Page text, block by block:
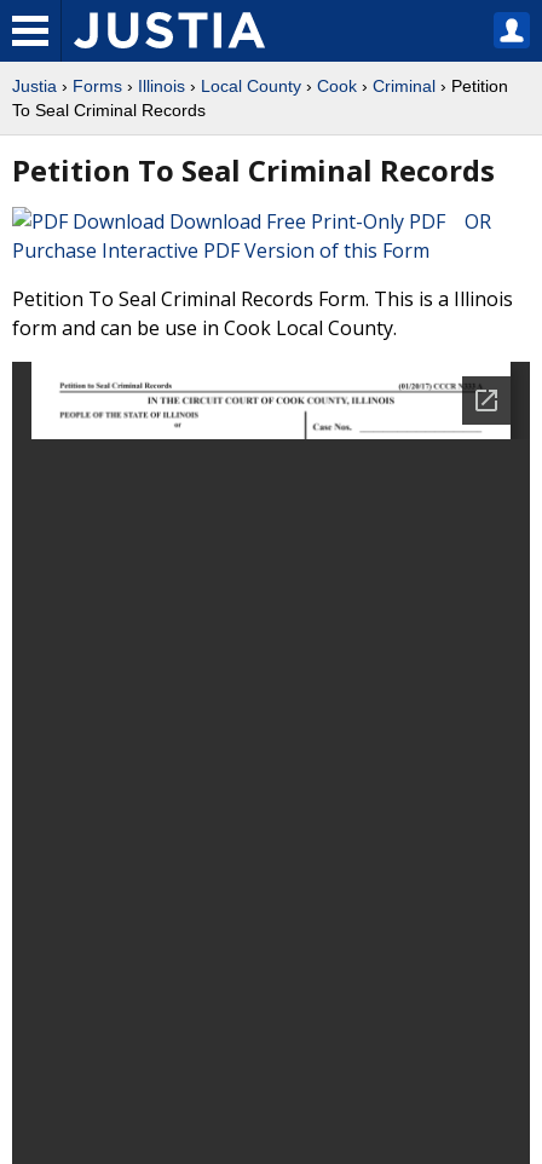
Justia › Forms › Illinois › Local County › Cook › Criminal › Petition
To Seal Criminal Records
Petition To Seal Criminal Records
Download Free Print-Only PDF OR
Purchase Interactive PDF Version of this Form
Petition To Seal Criminal Records Form. This is a Illinois
form and can be use in Cook Local County.